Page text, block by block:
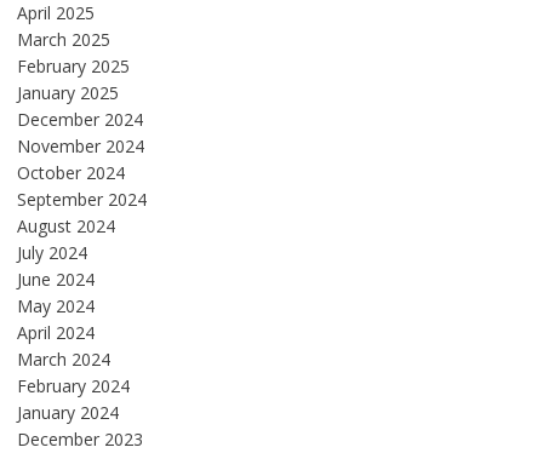
April 2025
March 2025
February 2025
January 2025
December 2024
November 2024
October 2024
September 2024
August 2024
July 2024
June 2024
May 2024
April 2024
March 2024
February 2024
January 2024
December 2023